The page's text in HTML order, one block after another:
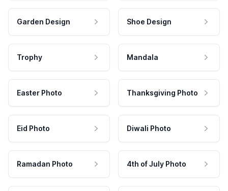
Garden Design Shoe Design
Trophy Mandala
Easter Photo Thanksgiving Photo
Eid Photo Diwali Photo
Ramadan Photo 4th of July Photo